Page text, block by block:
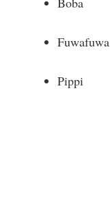
Fuwafuwa
Pippi